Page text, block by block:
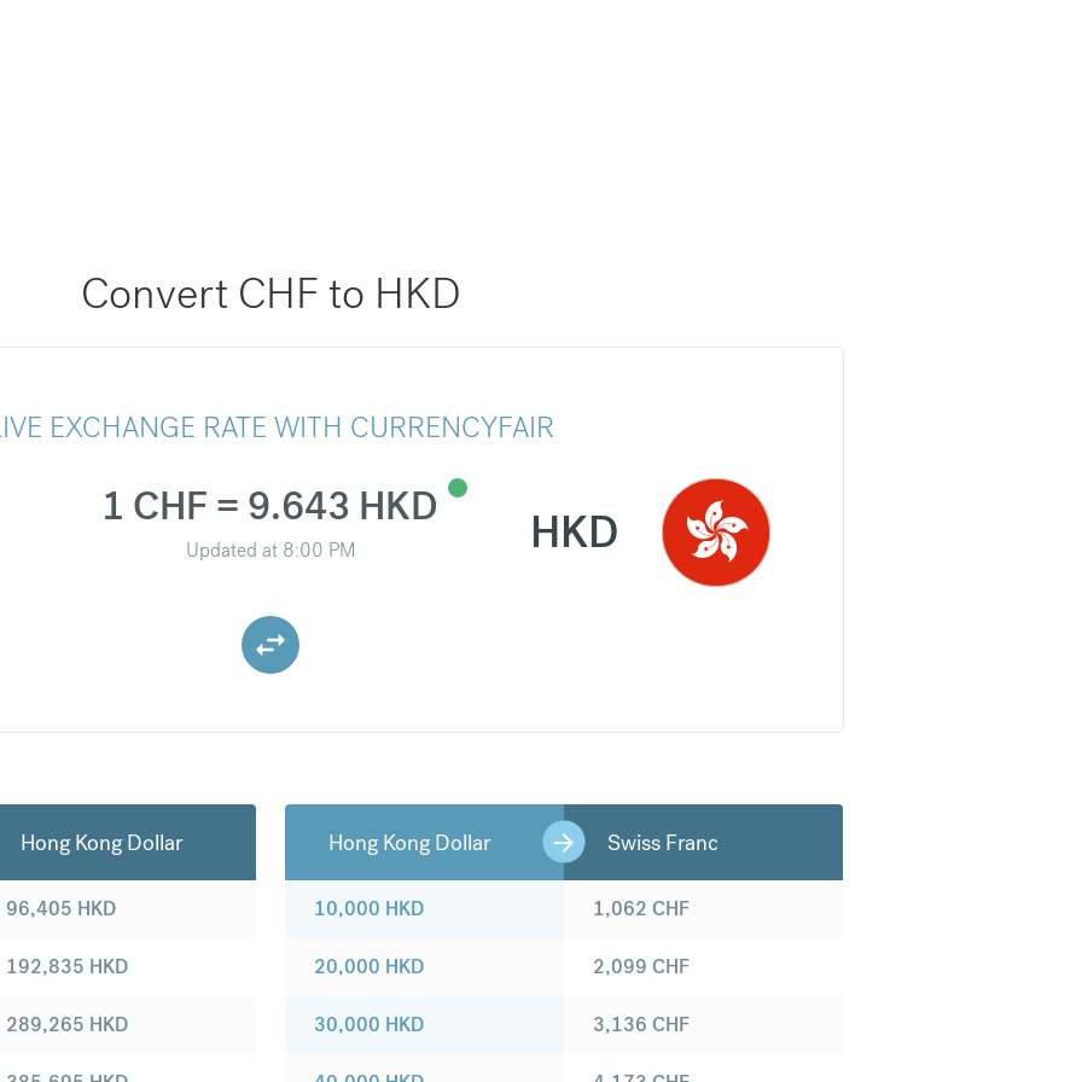
Convert CHF to HKD
EXCHANGE RATE WITH CURRENCYFAIR
1 CHF = 9.643 HKD
Updated at 8:00 PM HKD
Hong Kong Dollar
96,405 HKD
192,835 HKD
289,265 HKD
Hong Kong Dollar Swiss Franc
10,000 HKD
20,000 HKD
30,000 HKD
1,062 CHF
2,099 CHF
3,136 CHF